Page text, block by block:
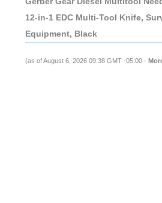
12-in-1 EDC Multi-Tool Knife,
Equipment, Black
(as of August 6, 2026 09:38 GMT -05:00 -